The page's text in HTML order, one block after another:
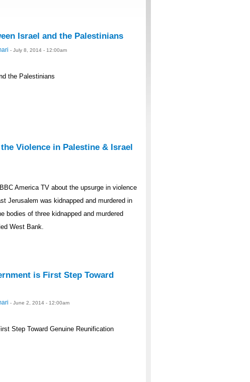
Israel and the Palestinians
- July 8, 2014 - 12:00am
the Palestinians
Violence in Palestine & Israel
America TV about the upsurge in violence
Jerusalem was kidnapped and murdered in
bodies of three kidnapped and murdered
West Bank.
is First Step Toward
- June 2, 2014 - 12:00am
Step Toward Genuine Reunification